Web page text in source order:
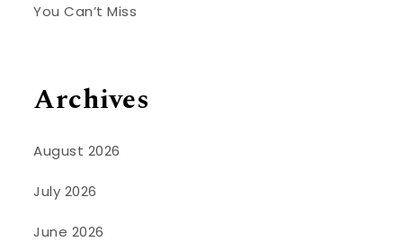
You Can’t Miss
Archives
August 2026
July 2026
June 2026